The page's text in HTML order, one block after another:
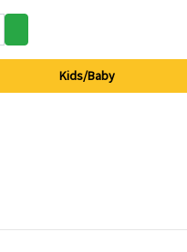
Kids/Baby